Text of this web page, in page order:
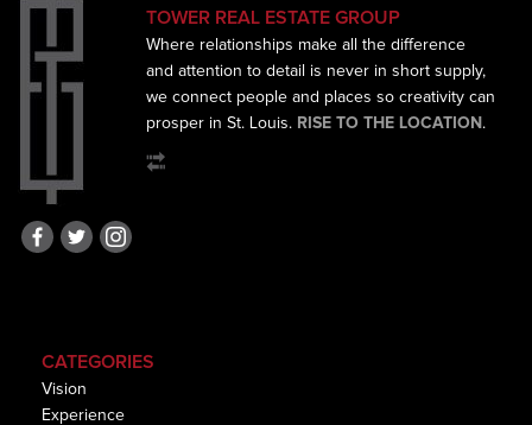
TOWER REAL ESTATE GROUP
Where relationships make all the difference
and attention to detail is never in short supply,
we connect people and places so creativity can
prosper in St. Louis. RISE TO THE LOCATION .
CATEGORIES
Vision
Experience